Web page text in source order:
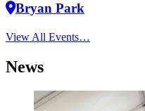
Bryan Park
View All Events…
News